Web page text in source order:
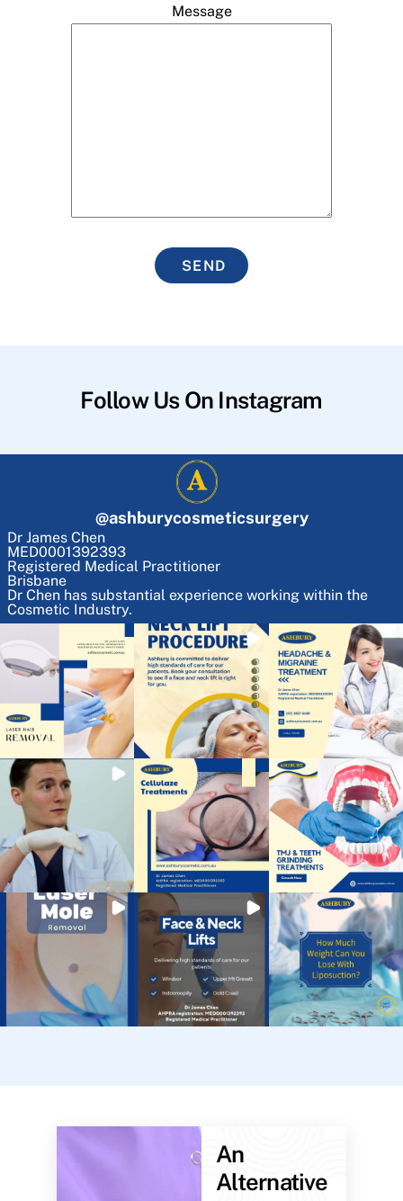
Message
SEND
Follow Us On Instagram
@ashburycosmeticsurgery
Dr James Chen
MED0001392393
Registered Medical Practitioner
Brisbane
Dr Chen has substantial experience working within the
Cosmetic Industry.
An
Alternative